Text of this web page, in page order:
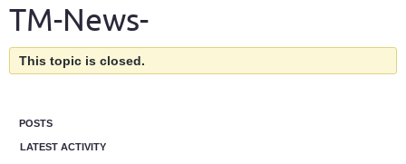
TM-News-
This topic is closed.
POSTS
LATEST ACTIVITY